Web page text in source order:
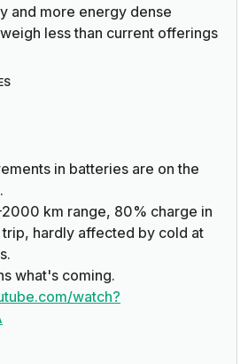
and more energy dense
less than current offerings
in batteries are on the
km range, 80% charge in
trip, hardly affected by cold at
what's coming.
watch?